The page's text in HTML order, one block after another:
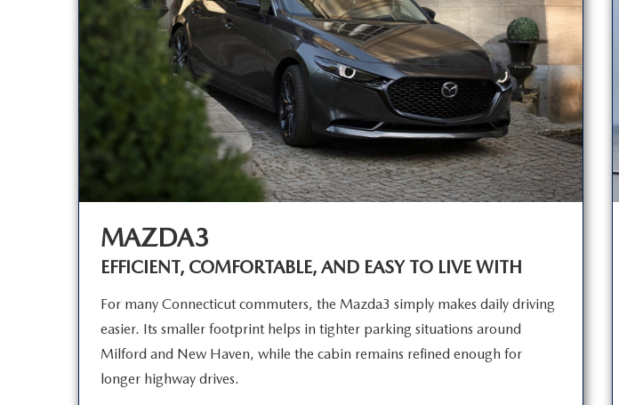
MAZDA3
EFFICIENT, COMFORTABLE, AND EASY TO LIVE WITH
For many Connecticut commuters, the Mazda3 simply makes daily driving
easier. Its smaller footprint helps in tighter parking situations around
Milford and New Haven, while the cabin remains refined enough for
longer highway drives.